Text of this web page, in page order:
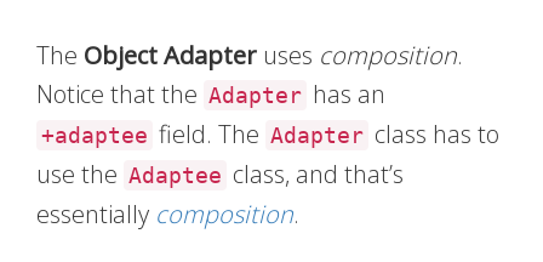
The Object Adapter uses composition.
Notice that the Adapter has an
+adaptee field. The Adapter class has to
use the Adaptee class, and that’s
essentially composition.